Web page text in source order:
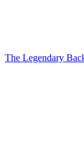
The Legendary